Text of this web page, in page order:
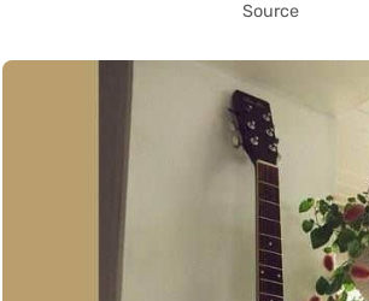
Source